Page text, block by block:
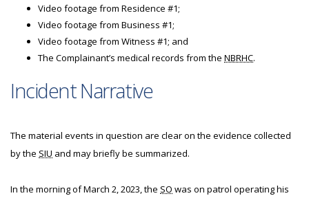
Video footage from Residence #1;
Video footage from Business #1;
Video footage from Witness #1; and
The Complainant’s medical records from the NBRHC.
Incident Narrative
The material events in question are clear on the evidence collected
by the SIU and may briefly be summarized.
In the morning of March 2, 2023, the SO was on patrol operating his